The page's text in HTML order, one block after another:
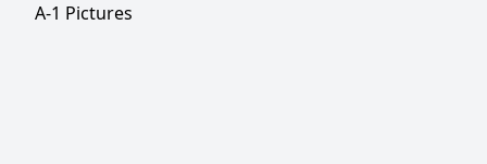
A-1 Pictures